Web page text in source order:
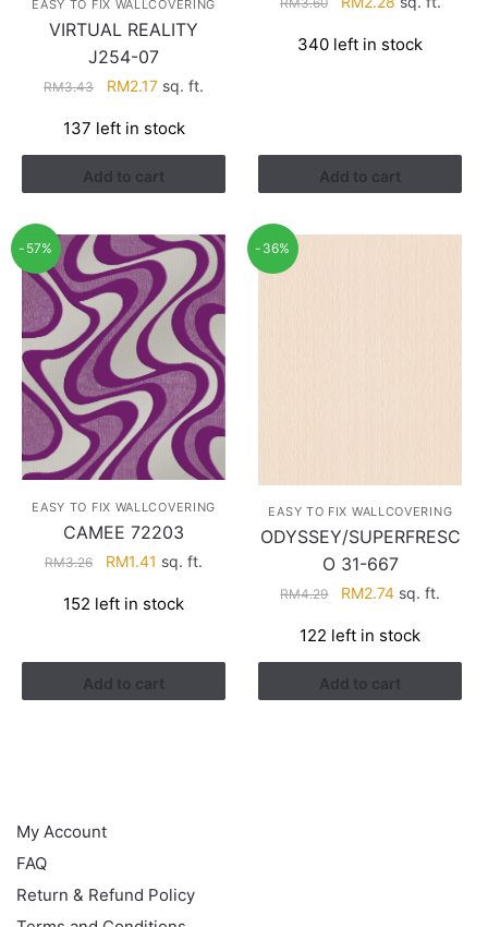
EASY TO FIX WALLCOVERING
VIRTUAL REALITY
J254-07
RM3.43
Original
was:
RM3.43.
RM2.17Current
is:
RM2.17.
sq. ft.
137 left in stock
Add to cart
was:
is:
340 left in stock
Add to cart
-57%
EASY TO FIX WALLCOVERING
CAMEE 72203
RM3.26
Original
was:
RM1.41 Current
is:
sq. ft.
152 left in stock
Add to cart
-36%
EASY TO FIX WALLCOVERING
ODYSSEY/SUPERFRESC
O 31-667
RM4.29
Original
was:
RM4.29.
RM2.74Current
is:
RM2.74.
sq. ft.
122 left in stock
Add to cart
My Account
FAQ
Return & Refund Policy